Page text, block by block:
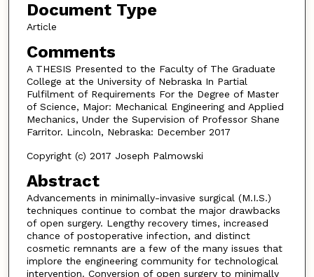
Document Type
Article
Comments
A THESIS Presented to the Faculty of The Graduate
College at the University of Nebraska In Partial
Fulfilment of Requirements For the Degree of Master
of Science, Major: Mechanical Engineering and Applied
Mechanics, Under the Supervision of Professor Shane
Farritor. Lincoln, Nebraska: December 2017
Copyright (c) 2017 Joseph Palmowski
Abstract
Advancements in minimally-invasive surgical (M.I.S.)
techniques continue to combat the major drawbacks
of open surgery. Lengthy recovery times, increased
chance of postoperative infection, and distinct
cosmetic remnants are a few of the many issues that
implore the engineering community for technological
intervention. Conversion of open surgery to minimally